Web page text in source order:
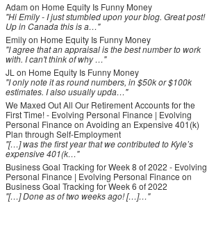
Adam on Home Equity Is Funny Money
"Hi Emily - I just stumbled upon your blog. Great post!
Up in Canada this is a…"
Emilyon Home Equity Is Funny Money
"I agree that an appraisal is the best number to work
with. I can't think of why …"
JL on Home Equity Is Funny Money
"I only note it as round numbers, in $50k or $100k
estimates. I also usually upda…"
We Maxed Out All Our Retirement Accounts for the
First Time! - Evolving Personal Finance | Evolving
Personal Finance on Avoiding an Expensive 401(k)
Plan through Self-Employment
"[…] was the first year that we contributed to Kyle’s
expensive 401(k…"
Business Goal Tracking for Week 8 of 2022 - Evolving
Personal Finance | Evolving Personal Finance on
Business Goal Tracking for Week 6 of 2022
"[…] Done as of two weeks ago! […]…"